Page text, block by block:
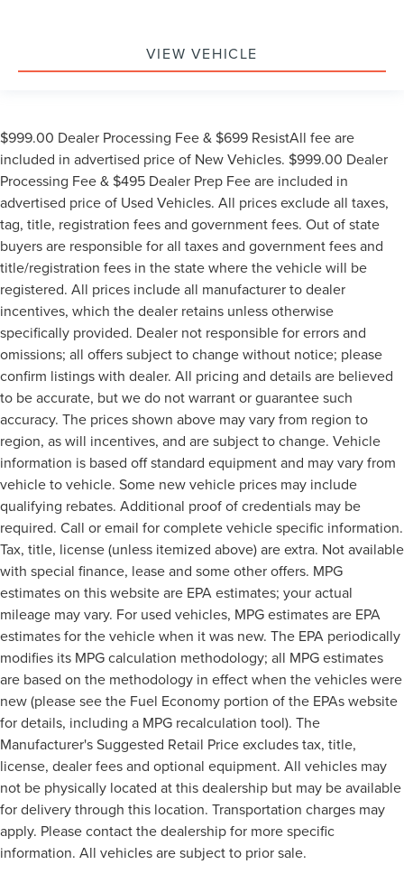
VIEW VEHICLE
$999.00 Dealer Processing Fee & $699 ResistAll fee are
included in advertised price of New Vehicles. $999.00 Dealer
Processing Fee & $495 Dealer Prep Fee are included in
advertised price of Used Vehicles. All prices exclude all taxes,
tag, title, registration fees and government fees. Out of state
buyers are responsible for all taxes and government fees and
title/registration fees in the state where the vehicle will be
registered. All prices include all manufacturer to dealer
incentives, which the dealer retains unless otherwise
specifically provided. Dealer not responsible for errors and
omissions; all offers subject to change without notice; please
confirm listings with dealer. All pricing and details are believed
to be accurate, but we do not warrant or guarantee such
accuracy. The prices shown above may vary from region to
region, as will incentives, and are subject to change. Vehicle
information is based off standard equipment and may vary from
vehicle to vehicle. Some new vehicle prices may include
qualifying rebates. Additional proof of credentials may be
required. Call or email for complete vehicle specific information.
Tax, title, license (unless itemized above) are extra. Not available
with special finance, lease and some other offers. MPG
estimates on this website are EPA estimates; your actual
mileage may vary. For used vehicles, MPG estimates are EPA
estimates for the vehicle when it was new. The EPA periodically
modifies its MPG calculation methodology; all MPG estimates
are based on the methodology in effect when the vehicles were
new (please see the Fuel Economy portion of the EPAs website
for details, including a MPG recalculation tool). The
Manufacturer's Suggested Retail Price excludes tax, title,
license, dealer fees and optional equipment. All vehicles may
not be physically located at this dealership but may be available
for delivery through this location. Transportation charges may
apply. Please contact the dealership for more specific
information. All vehicles are subject to prior sale.